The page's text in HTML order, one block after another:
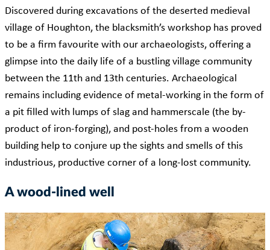
Discovered during excavations of the deserted medieval
village of Houghton, the blacksmith’s workshop has proved
to be a firm favourite with our archaeologists, offering a
glimpse into the daily life of a bustling village community
between the 11th and 13th centuries. Archaeological
remains including evidence of metal-working in the form of
a pit filled with lumps of slag and hammerscale (the by-
product of iron-forging), and post-holes from a wooden
building help to conjure up the sights and smells of this
industrious, productive corner of a long-lost community.
A wood-lined well